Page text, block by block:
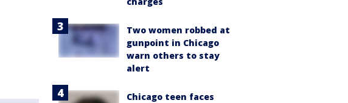
Two women robbed at
gunpoint in Chicago
warn others to stay
alert
Chicago teen faces